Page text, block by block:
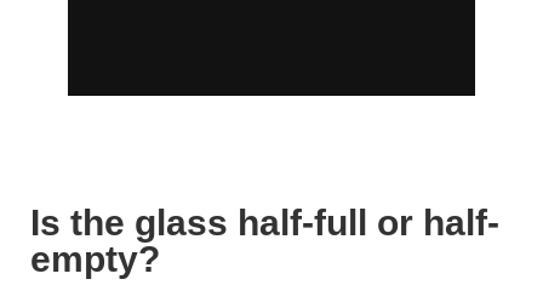
Is the glass half-full or half-
empty?